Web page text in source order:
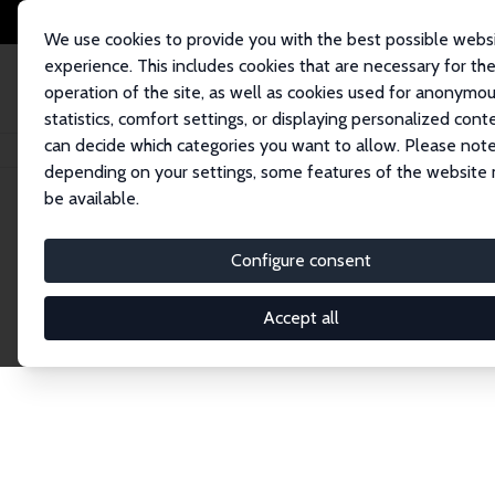
We use cookies to provide you with the best possible
experience. This includes cookies that are necessary for the
operation of the site, as well as cookies used for
statistics, comfort settings, or displaying personalized
can decide which categories you want to allow. Please
depending on your settings, some features of the website
be available.
Configure consent
Accept all
Home Publications IZA Discussion Papers
Discussion
The IZA Discussion Paper Series makes new
gets published in refereed journals. Already